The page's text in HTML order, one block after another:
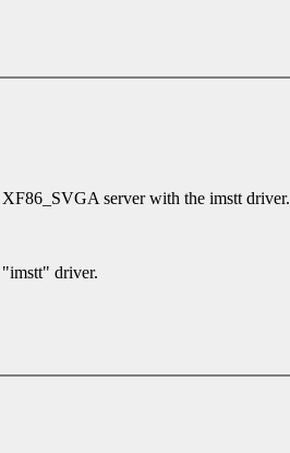
server with the imstt driver.
driver.